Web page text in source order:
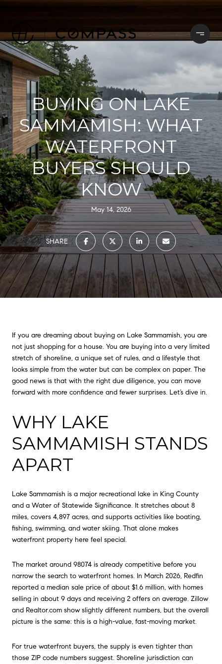
BUYING ON LAKE
SAMMAMISH: WHAT
WATERFRONT
BUYERS SHOULD
KNOW
May 14, 2026
SHARE
If you are dreaming about buying on Lake Sammamish, you are
not just shopping for a house. You are buying into a very limited
stretch of shoreline, a unique set of rules, and a lifestyle that
looks simple from the water but can be complex on paper. The
good news is that with the right due diligence, you can move
forward with more confidence and fewer surprises. Let’s dive in.
WHY LAKE
SAMMAMISH STANDS
APART
Lake Sammamish is a major recreational lake in King County
and a Water of Statewide Significance. It stretches about 8
miles, covers 4,897 acres, and supports activities like boating,
fishing, swimming, and water skiing. That alone makes
waterfront property here feel special.
The market around 98074 is already competitive before you
narrow the search to waterfront homes. In March 2026, Redfin
reported a median sale price of about $1.6 million, with homes
selling in about 9 days and receiving 2 offers on average. Zillow
and Realtor.com show slightly different numbers, but the overall
picture is the same: this is a high-value, fast-moving market.
For true waterfront buyers, the supply is even tighter than
those ZIP code numbers suggest. Shoreline jurisdiction can